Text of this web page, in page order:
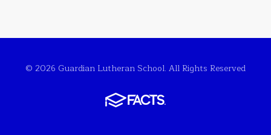
© 2026 Guardian Lutheran School. All Rights Reserved